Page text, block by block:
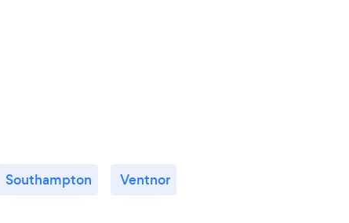
Southampton Ventnor